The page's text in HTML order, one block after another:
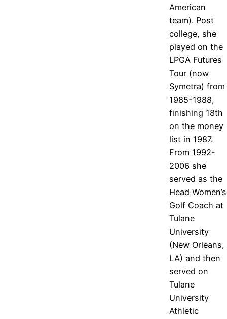
American
team). Post
college, she
played on the
LPGA Futures
Tour (now
Symetra) from
1985-1988,
finishing 18th
on the money
list in 1987.
From 1992-
2006 she
served as the
Head Women’s
Golf Coach at
Tulane
University
(New Orleans,
LA) and then
served on
Tulane
University
Athletic